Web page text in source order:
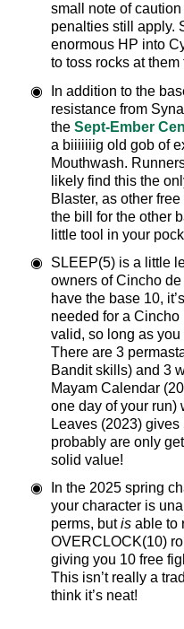
small note of
penalties still apply.
enormous HP into
to toss rocks at
In addition to the
resistance from
the Sept-Ember
a biiiiiiig old gob of
Mouthwash.
likely find this the
Blaster, as other
the bill for the other
little tool in your
SLEEP(5) is a little
owners of Cincho
have the base 10,
needed for a
valid, so long as
There are 3
Bandit skills) and 3
Mayam Calendar
one day of your run)
Leaves (2023)
probably are only
solid value!
In the 2025 spring
your character is
perms, butis able to
OVERCLOCK(10)
giving you 10 free
This isn’t really a
think it’s neat!